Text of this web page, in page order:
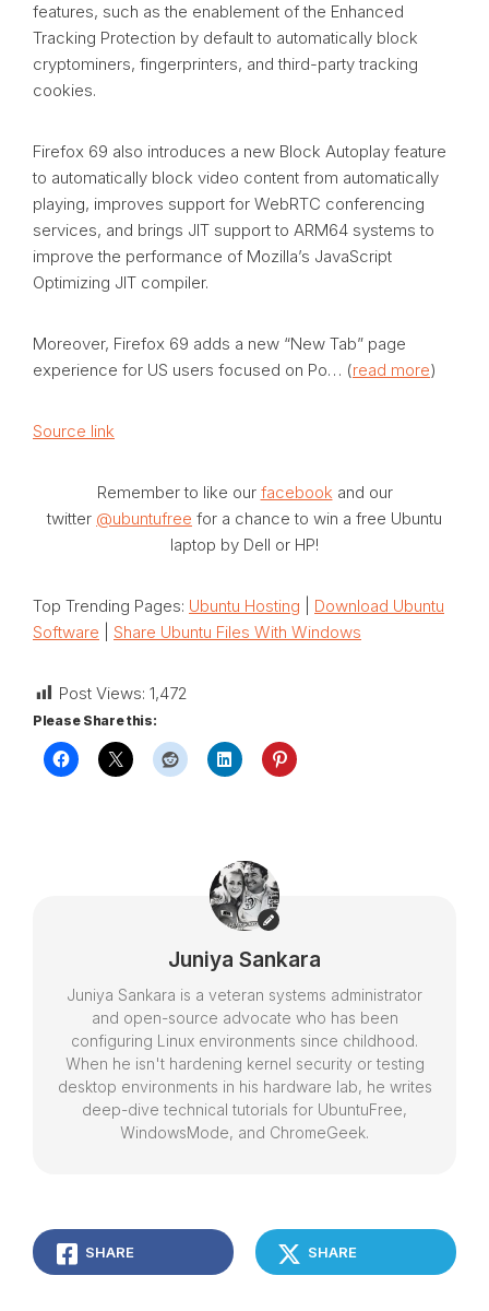
features, such as the enablement of the Enhanced
Tracking Protection by default to automatically block
cryptominers, fingerprinters, and third-party tracking
cookies.
Firefox 69 also introduces a new Block Autoplay feature
to automatically block video content from automatically
playing, improves support for WebRTC conferencing
services, and brings JIT support to ARM64 systems to
improve the performance of Mozilla’s JavaScript
Optimizing JIT compiler.
Moreover, Firefox 69 adds a new “New Tab” page
experience for US users focused on Po… (read more)
Source link
Remember to like our facebook and our
twitter @ubuntufree for a chance to win a free Ubuntu
laptop by Dell or HP!
Top Trending Pages: Ubuntu Hosting
Download Ubuntu
Software
Share Ubuntu Files With Windows
Post Views: 1,472
Please Share this:
Juniya Sankara
Juniya Sankara is a veteran systems administrator
and open-source advocate who has been
configuring Linux environments since childhood.
When he isn't hardening kernel security or testing
desktop environments in his hardware lab, he writes
deep-dive technical tutorials for UbuntuFree,
WindowsMode, and ChromeGeek.
SHARE SHARE